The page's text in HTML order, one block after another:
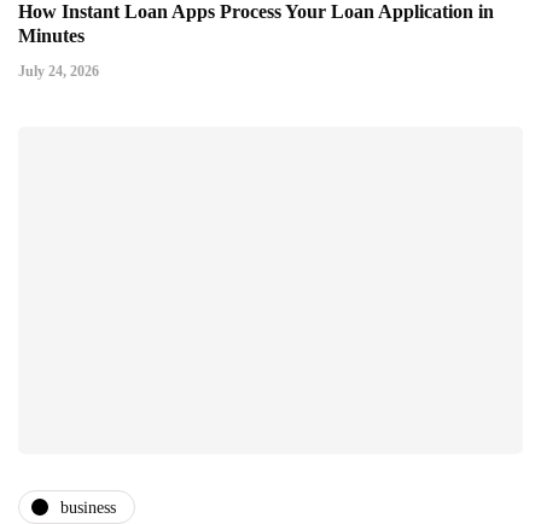
How Instant Loan Apps Process Your Loan Application in
Minutes
July 24, 2026
business